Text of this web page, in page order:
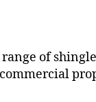
of